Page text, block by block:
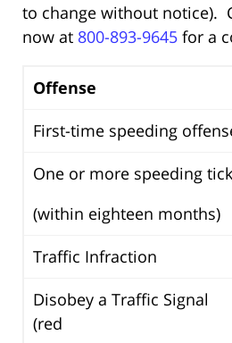
to change without notice).
now at 800-893-9645 for a
Offense
First-time speeding
One or more speeding
(within eighteen months)
Traffic Infraction
Disobey a Traffic Signal
(red